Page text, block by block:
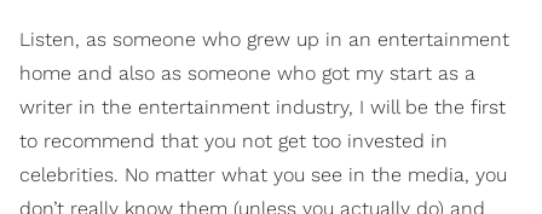
Listen, as someone who grew up in an entertainment
home and also as someone who got my start as a
writer in the entertainment industry, I will be the first
to recommend that you not get too invested in
celebrities. No matter what you see in the media, you
don’t really know them (unless you actually do) and